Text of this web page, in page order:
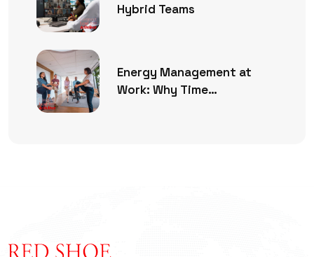
Hybrid Teams
Energy Management at
Work: Why Time